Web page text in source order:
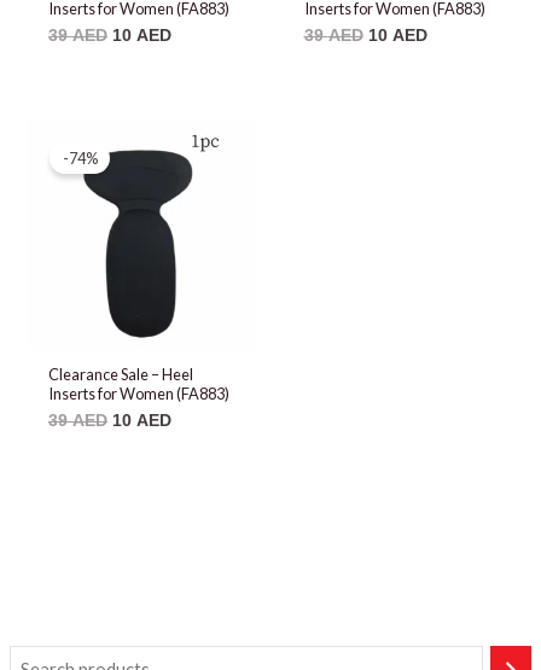
Inserts for Women (FA883)
39AED 10 AED
Inserts for Women (FA883)
39AED 10 AED
-74%
Clearance Sale – Heel
Inserts for Women (FA883)
39AED
price
10 AED
price
is:
10 AED.